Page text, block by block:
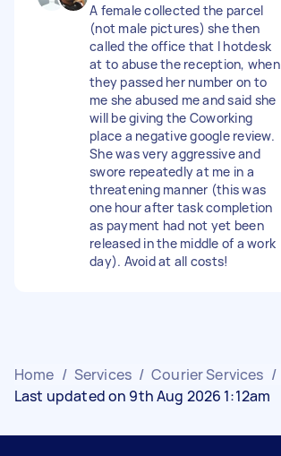
A female collected the parcel
(not male pictures) she then
called the office that I hotdesk
at to abuse the reception, when
they passed her number on to
me she abused me and said she
will be giving the Coworking
place a negative google review.
She was very aggressive and
swore repeatedly at me in a
threatening manner (this was
one hour after task completion
as payment had not yet been
released in the middle of a work
day). Avoid at all costs!
Home / Services / Courier Services /
Last updated on 9th Aug 2026 1:12am